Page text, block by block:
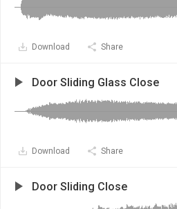
Download Share
Door Sliding Glass Close
Download Share
Door Sliding Close